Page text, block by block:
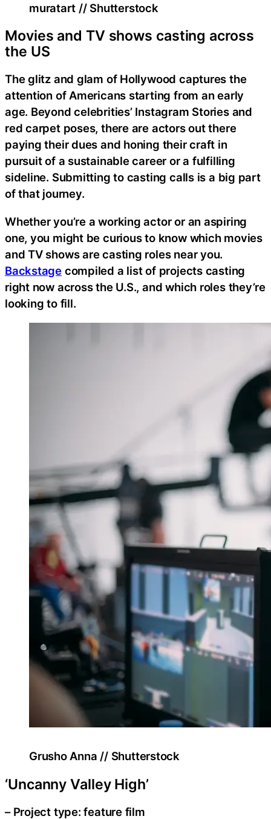
muratart // Shutterstock
Movies and TV shows casting across
the US
The glitz and glam of Hollywood captures the
attention of Americans starting from an early
age. Beyond celebrities’ Instagram Stories and
red carpet poses, there are actors out there
paying their dues and honing their craft in
pursuit of a sustainable career or a fulfilling
sideline. Submitting to casting calls is a big part
of that journey.
Whether you’re a working actor or an aspiring
one, you might be curious to know which movies
and TV shows are casting roles near you.
Backstage compiled a list of projects casting
right now across the U.S., and which roles they’re
looking to fill.
Grusho Anna // Shutterstock
‘Uncanny Valley High’
– Project type: feature film